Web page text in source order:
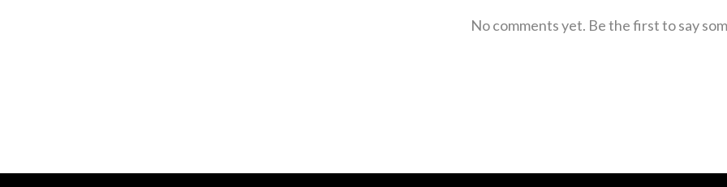
No comments yet. Be the first to say